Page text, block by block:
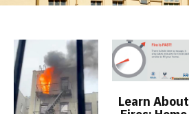
Learn About